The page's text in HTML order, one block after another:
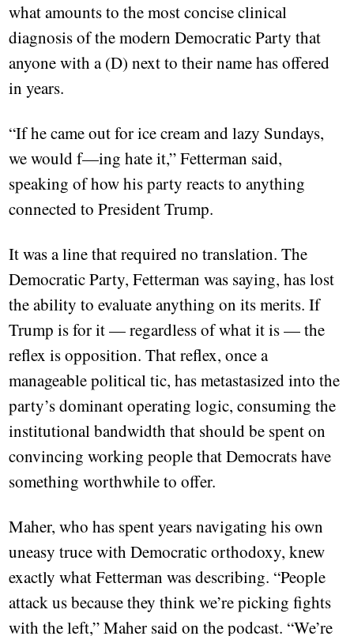
what amounts to the most concise clinical
diagnosis of the modern Democratic Party that
anyone with a (D) next to their name has offered
in years.
“If he came out for ice cream and lazy Sundays,
we would f—ing hate it,” Fetterman said,
speaking of how his party reacts to anything
connected to President Trump.
It was a line that required no translation. The
Democratic Party, Fetterman was saying, has lost
the ability to evaluate anything on its merits. If
Trump is for it — regardless of what it is — the
reflex is opposition. That reflex, once a
manageable political tic, has metastasized into the
party’s dominant operating logic, consuming the
institutional bandwidth that should be spent on
convincing working people that Democrats have
something worthwhile to offer.
Maher, who has spent years navigating his own
uneasy truce with Democratic orthodoxy, knew
exactly what Fetterman was describing. “People
attack us because they think we’re picking fights
with the left,” Maher said on the podcast. “We’re